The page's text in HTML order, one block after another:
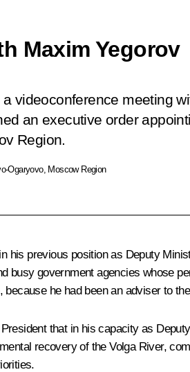
Maxim Yegorov
videoconference meeting
an executive order
Region.
Ogaryovo, Moscow Region
his previous position as Deputy
busy government agencies whose
because he had been an adviser to
that in his capacity as
recovery of the Volga River,